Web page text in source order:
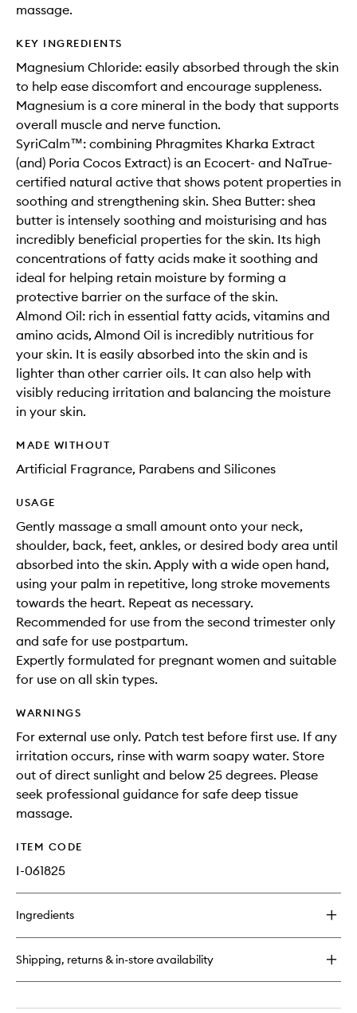
massage.
KEY INGREDIENTS
Magnesium Chloride: easily absorbed through the skin
to help ease discomfort and encourage suppleness.
Magnesium is a core mineral in the body that supports
overall muscle and nerve function.
SyriCalm™: combining Phragmites Kharka Extract
(and) Poria Cocos Extract) is an Ecocert- and NaTrue-
certified natural active that shows potent properties in
soothing and strengthening skin. Shea Butter: shea
butter is intensely soothing and moisturising and has
incredibly beneficial properties for the skin. Its high
concentrations of fatty acids make it soothing and
ideal for helping retain moisture by forming a
protective barrier on the surface of the skin.
Almond Oil: rich in essential fatty acids, vitamins and
amino acids, Almond Oil is incredibly nutritious for
your skin. It is easily absorbed into the skin and is
lighter than other carrier oils. It can also help with
visibly reducing irritation and balancing the moisture
in your skin.
MADE WITHOUT
Artificial Fragrance, Parabens and Silicones
USAGE
Gently massage a small amount onto your neck,
shoulder, back, feet, ankles, or desired body area until
absorbed into the skin. Apply with a wide open hand,
using your palm in repetitive, long stroke movements
towards the heart. Repeat as necessary.
Recommended for use from the second trimester only
and safe for use postpartum.
Expertly formulated for pregnant women and suitable
for use on all skin types.
WARNINGS
For external use only. Patch test before first use. If any
irritation occurs, rinse with warm soapy water. Store
out of direct sunlight and below 25 degrees. Please
seek professional guidance for safe deep tissue
massage.
ITEM CODE
I-061825
Ingredients
Shipping, returns & in-store availability